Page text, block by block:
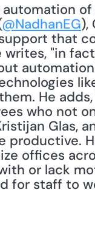
@NadhanEG),
that
writes, "in
He
who not
Glas,
productive.
offices
or lack
for staff to